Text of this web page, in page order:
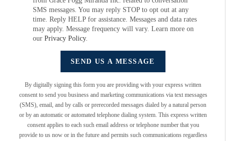
SMS messages. You may reply STOP to opt out at any
time. Reply HELP for assistance. Messages and data rates
may apply. Message frequency will vary. Learn more on
ourPrivacy Policy.
SEND US A MESSAGE
By digitally signing this form you are providing with your express written
consent to send you business and marketing communications via text messages
(SMS), email, and by calls or prerecorded messages dialed by a natural person
or by an automatic or automated telephone dialing system. This express written
consent applies to each such email address or telephone number that you
provide to us now or in the future and permits such communications regardless